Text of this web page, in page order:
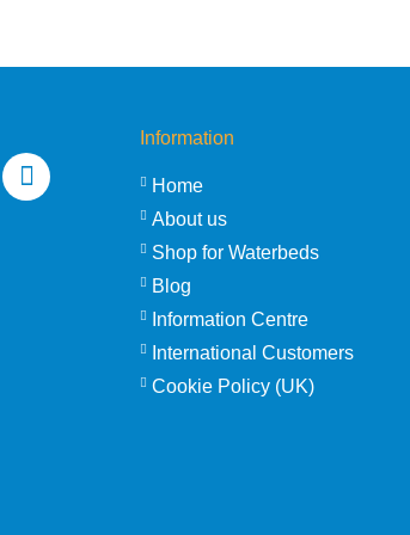
Information
Home
About us
Shop for Waterbeds
Blog
Information Centre
International Customers
Cookie Policy (UK)